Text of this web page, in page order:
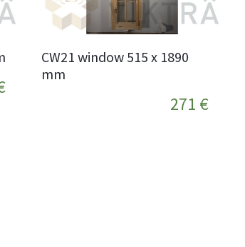
CW21 window 515 x 1890
mm
271 €